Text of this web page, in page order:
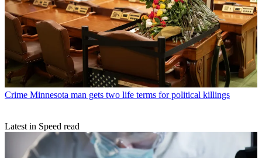
Crime Minnesota man gets two life terms for political killings
Latest in Speed read